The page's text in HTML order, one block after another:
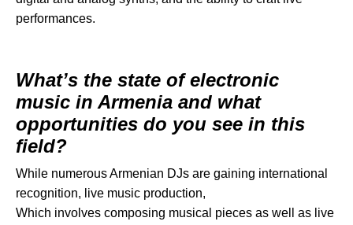
performances.
What’s the state of electronic
music in Armenia and what
opportunities do you see in this
field?
While numerous Armenian DJs are gaining international
recognition, live music production,
Which involves composing musical pieces as well as live